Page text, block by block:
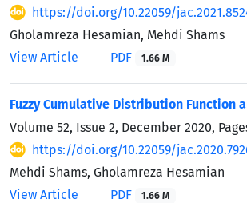
https://doi.org/10.22059/
Gholamreza Hesamian, Mehdi Shams
View Article
PDF 1.66 M
Fuzzy Cumulative Distribution Function
Volume 52, Issue 2, December 2020,
https://doi.org/10.22059/
Mehdi Shams, Gholamreza Hesamian
View Article
PDF 1.66 M